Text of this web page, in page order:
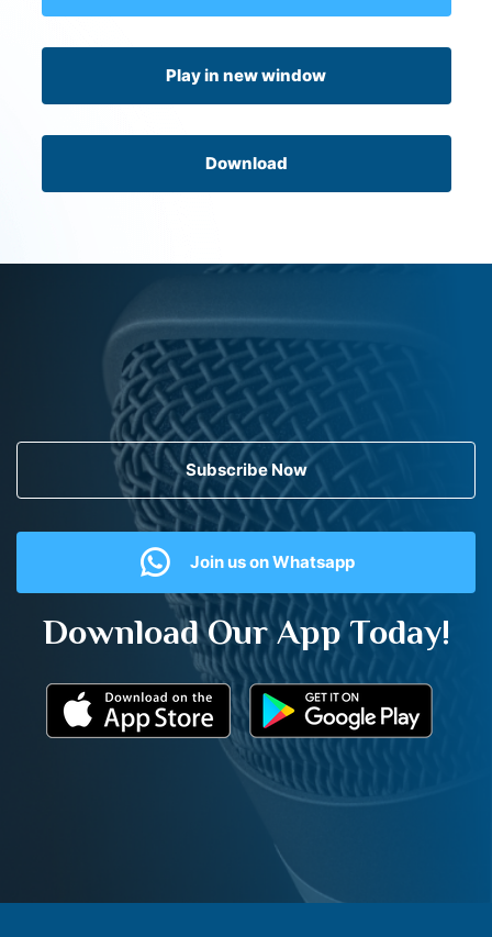
Play in new window
Download
Subscribe Now
Join us on Whatsapp
Download Our App Today!